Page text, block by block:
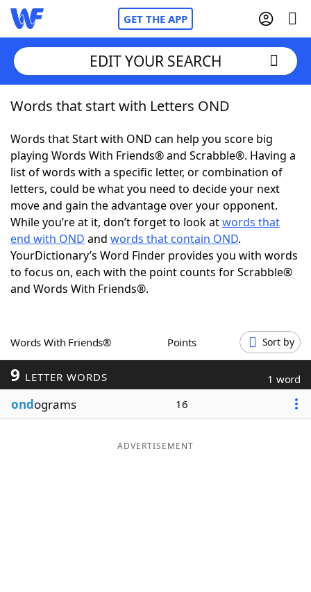
GET THE APP
Home
Words With FriendsCheat
NYT Crossplay Cheat
ScrabbleHelpers
Today's NYT GamesHints & Answers
Word GamesHelpers
Blog
Our Brands
EDIT YOUR SEARCH
Words that start with Letters OND
Words that Start with OND can help you score big
playing Words With Friends® and Scrabble®. Having a
list of words with a specific letter, or combination of
letters, could be what you need to decide your next
move and gain the advantage over your opponent.
While you’re at it, don’t forget to look atwords that
end with OND and words that contain OND.
YourDictionary’s Word Finder provides you with words
to focus on, each with the point counts for Scrabble®
and Words With Friends®.
Words With Friends® Points Sort by
9 LETTER WORDS 1 word
ondograms 16
ADVERTISEMENT